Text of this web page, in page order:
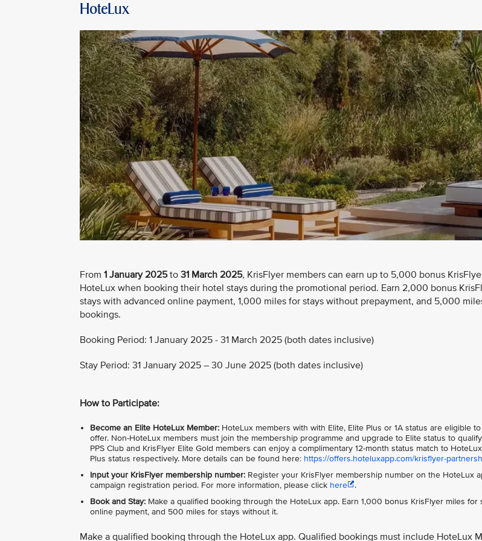
HoteLux
From 1 January 2025to 31 March 2025, KrisFlyer members can earn up to 5,000 bonus
HoteLux when booking their hotel stays during the promotional period. Earn 2,000 bonus
stays with advanced online payment, 1,000 miles for stays without prepayment, and 5,000
bookings.
Booking Period: 1 January 2025 - 31 March 2025 (both dates inclusive)
Stay Period: 31 January 2025 – 30 June 2025 (both dates inclusive)
How to Participate:
Become an Elite HoteLux Member: HoteLux members with with Elite, Elite Plus or 1A status are eligible
offer. Non-HoteLux members must join the membership programme and upgrade to Elite status to
PPS Club and KrisFlyer Elite Gold members can enjoy a complimentary 12-month status match to
Plus status respectively. More details can be found here: https://offers.hoteluxapp.com/krisflyer-
Input your KrisFlyer membership number: Register your KrisFlyer membership number on the HoteLux
campaign registration period. For more information, please click here
.
Book and Stay: Make a qualified booking through the HoteLux app. Earn 1,000 bonus KrisFlyer miles for
online payment, and 500 miles for stays without it.
Make a qualified booking through the HoteLux app. Qualified bookings must include HoteLux